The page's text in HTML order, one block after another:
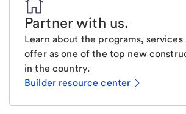
Partner with us.
Learn about the programs, services
offer as one of the top new
in the country.
Builder resource center